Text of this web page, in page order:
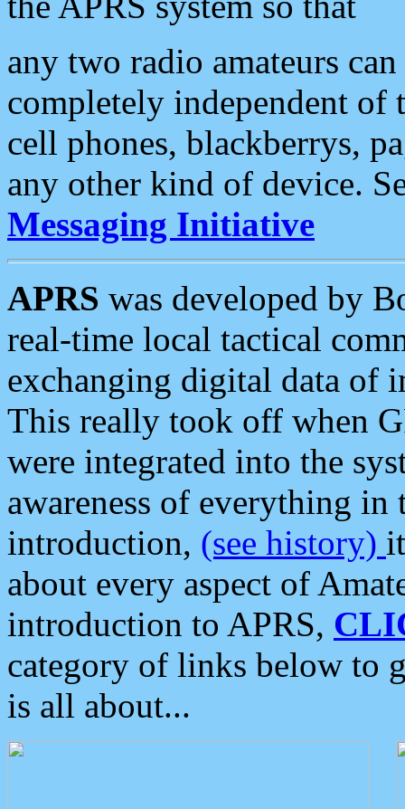
any two radio amateurs
completely independent of
cell phones, blackberrys,
any other kind of device.
Messaging Initiative
APRS was developed by
real-time local tactical
exchanging digital data of
This really took off when
were integrated into the
awareness of everything in
introduction, (see history)
about every aspect of
introduction to APRS,
category of links below to
is all about...